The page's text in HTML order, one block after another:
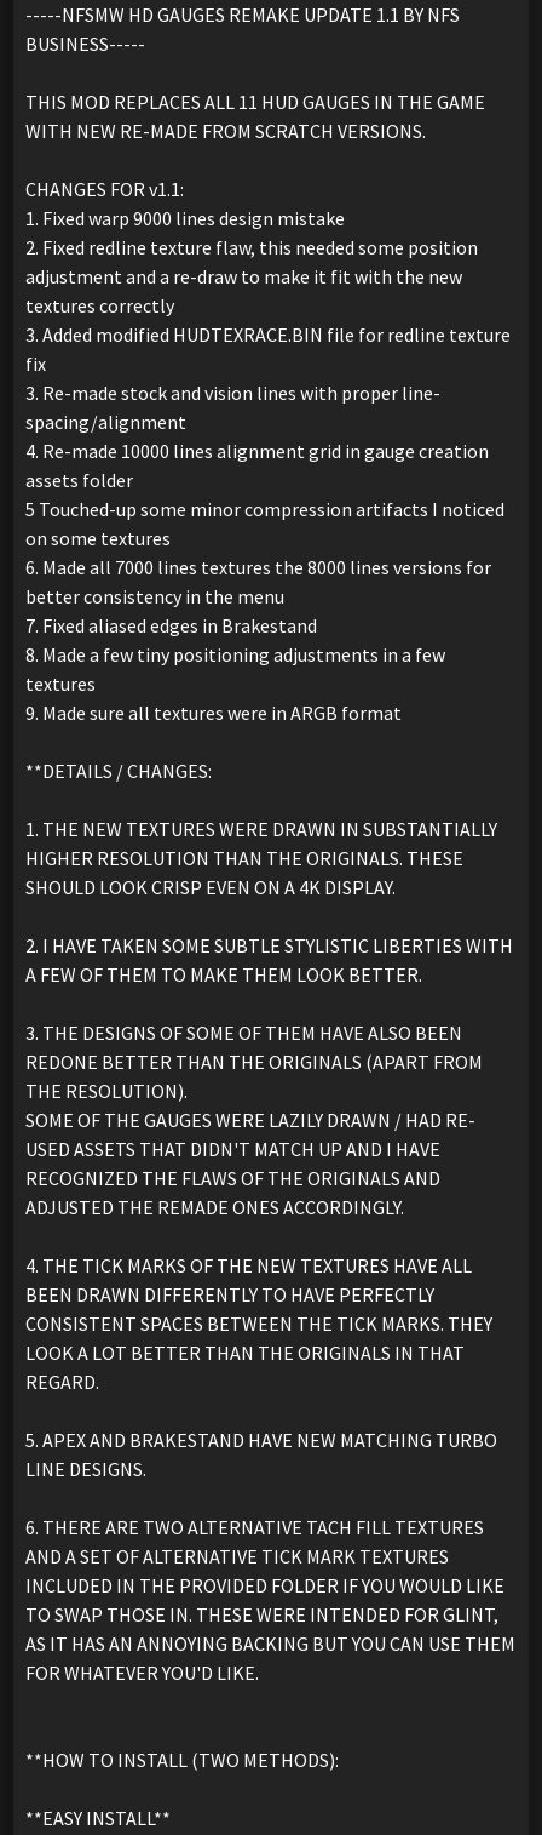
-----NFSMW HD GAUGES REMAKE UPDATE 1.1 BY NFS
BUSINESS-----
THIS MOD REPLACES ALL 11 HUD GAUGES IN THE GAME
WITH NEW RE-MADE FROM SCRATCH VERSIONS.
CHANGES FOR v1.1:
1. Fixed warp 9000 lines design mistake
2. Fixed redline texture flaw, this needed some position
adjustment and a re-draw to make it fit with the new
textures correctly
3. Added modified HUDTEXRACE.BIN file for redline texture
fix
3. Re-made stock and vision lines with proper line-
spacing/alignment
4. Re-made 10000 lines alignment grid in gauge creation
assets folder
5 Touched-up some minor compression artifacts I noticed
on some textures
6. Made all 7000 lines textures the 8000 lines versions for
better consistency in the menu
7. Fixed aliased edges in Brakestand
8. Made a few tiny positioning adjustments in a few
textures
9. Made sure all textures were in ARGB format
**DETAILS / CHANGES:
1. THE NEW TEXTURES WERE DRAWN IN SUBSTANTIALLY
HIGHER RESOLUTION THAN THE ORIGINALS. THESE
SHOULD LOOK CRISP EVEN ON A 4K DISPLAY.
2. I HAVE TAKEN SOME SUBTLE STYLISTIC LIBERTIES WITH
A FEW OF THEM TO MAKE THEM LOOK BETTER.
3. THE DESIGNS OF SOME OF THEM HAVE ALSO BEEN
REDONE BETTER THAN THE ORIGINALS (APART FROM
THE RESOLUTION).
SOME OF THE GAUGES WERE LAZILY DRAWN / HAD RE-
USED ASSETS THAT DIDN'T MATCH UP AND I HAVE
RECOGNIZED THE FLAWS OF THE ORIGINALS AND
ADJUSTED THE REMADE ONES ACCORDINGLY.
4. THE TICK MARKS OF THE NEW TEXTURES HAVE ALL
BEEN DRAWN DIFFERENTLY TO HAVE PERFECTLY
CONSISTENT SPACES BETWEEN THE TICK MARKS. THEY
LOOK A LOT BETTER THAN THE ORIGINALS IN THAT
REGARD.
5. APEX AND BRAKESTAND HAVE NEW MATCHING TURBO
LINE DESIGNS.
6. THERE ARE TWO ALTERNATIVE TACH FILL TEXTURES
AND A SET OF ALTERNATIVE TICK MARK TEXTURES
INCLUDED IN THE PROVIDED FOLDER IF YOU WOULD LIKE
TO SWAP THOSE IN. THESE WERE INTENDED FOR GLINT,
AS IT HAS AN ANNOYING BACKING BUT YOU CAN USE THEM
FOR WHATEVER YOU'D LIKE.
**HOW TO INSTALL (TWO METHODS):
**EASY INSTALL**